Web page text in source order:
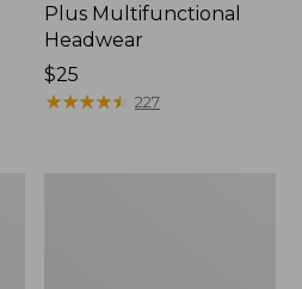
Plus Multifunctional
Headwear
Price:
$25
$25
★★★★★
★★★★★ 227